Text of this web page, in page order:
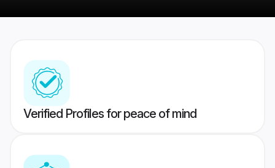
Verified Profiles for peace of mind